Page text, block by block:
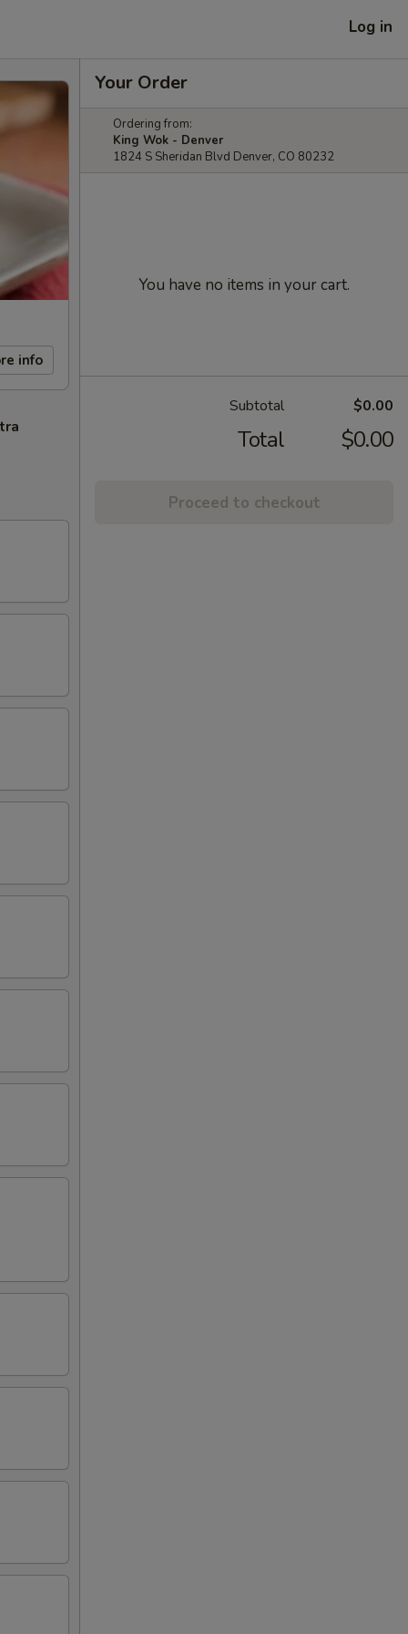
Log in
info
Your Order
Ordering from:
King Wok - Denver
1824 S Sheridan Blvd Denver, CO 80232
You have no items in your cart.
Subtotal $0.00
Total $0.00
Proceed to checkout